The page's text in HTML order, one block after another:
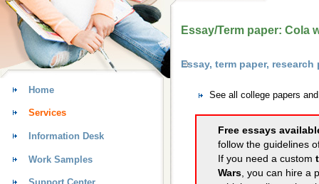
Essay/Term paper: Cola
Essay, term paper,
See all college papers
Free essays
follow the guidelines
If you need a custom
Wars, you can hire a
Home
Services
Information Desk
Work Samples